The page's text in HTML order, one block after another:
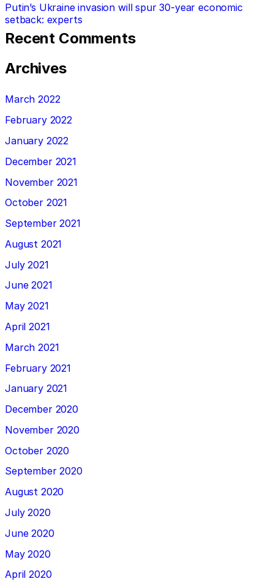
Putin’s Ukraine invasion will spur 30-year economic
setback: experts
Recent Comments
Archives
March 2022
February 2022
January 2022
December 2021
November 2021
October 2021
September 2021
August 2021
July 2021
June 2021
May 2021
April 2021
March 2021
February 2021
January 2021
December 2020
November 2020
October 2020
September 2020
August 2020
July 2020
June 2020
May 2020
April 2020